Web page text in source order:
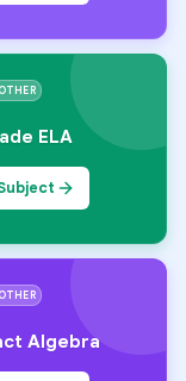
OTHER
ELA
OTHER
Algebra